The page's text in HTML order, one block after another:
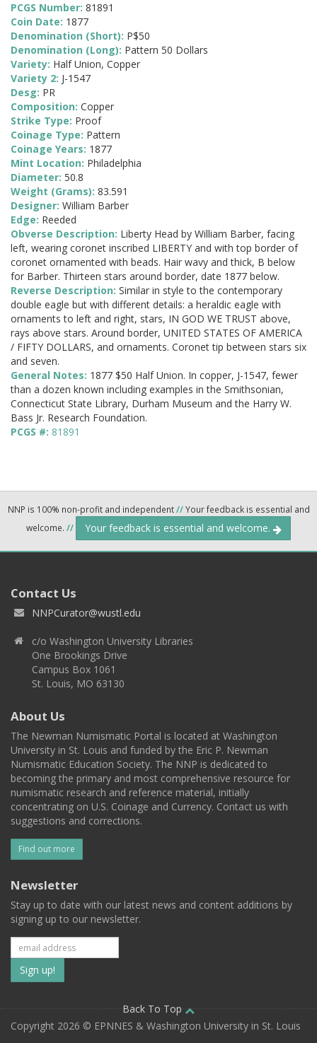
PCGS Number: 81891
Coin Date: 1877
Denomination (Short): P$50
Denomination (Long): Pattern 50 Dollars
Variety: Half Union, Copper
Variety 2: J-1547
Desg: PR
Composition: Copper
Strike Type: Proof
Coinage Type: Pattern
Coinage Years: 1877
Mint Location: Philadelphia
Diameter: 50.8
Weight (Grams): 83.591
Designer: William Barber
Edge: Reeded
Obverse Description: Liberty Head by William Barber, facing
left, wearing coronet inscribed LIBERTY and with top border of
coronet ornamented with beads. Hair wavy and thick, B below
for Barber. Thirteen stars around border, date 1877 below.
Reverse Description: Similar in style to the contemporary
double eagle but with different details: a heraldic eagle with
ornaments to left and right, stars, IN GOD WE TRUST above,
rays above stars. Around border, UNITED STATES OF AMERICA
/ FIFTY DOLLARS, and ornaments. Coronet tip between stars six
and seven.
General Notes: 1877 $50 Half Union. In copper, J-1547, fewer
than a dozen known including examples in the Smithsonian,
Connecticut State Library, Durham Museum and the Harry W.
Bass Jr. Research Foundation.
PCGS #: 81891
NNP is 100% non-profit and independent//Your feedback is essential and
welcome. // Your feedback is essential and welcome.
Contact Us
NNPCurator@wustl.edu
c/o Washington University Libraries
One Brookings Drive
Campus Box 1061
St. Louis, MO 63130
About Us
The Newman Numismatic Portal is located at Washington
University in St. Louis and funded by the Eric P. Newman
Numismatic Education Society. The NNP is dedicated to
becoming the primary and most comprehensive resource for
numismatic research and reference material, initially
concentrating on U.S. Coinage and Currency. Contact us with
suggestions and corrections.
Find out more
Newsletter
Stay up to date with our latest news and content additions by
signing up to our newsletter.
Subscribe
to
our
Back To Top
Copyright 2026 © EPNNES & Washington University in St. Louis